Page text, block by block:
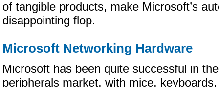
of tangible products, make Microsoft’s
disappointing flop.
Microsoft Networking Hardware
Microsoft has been quite successful in the
peripherals market, with mice,